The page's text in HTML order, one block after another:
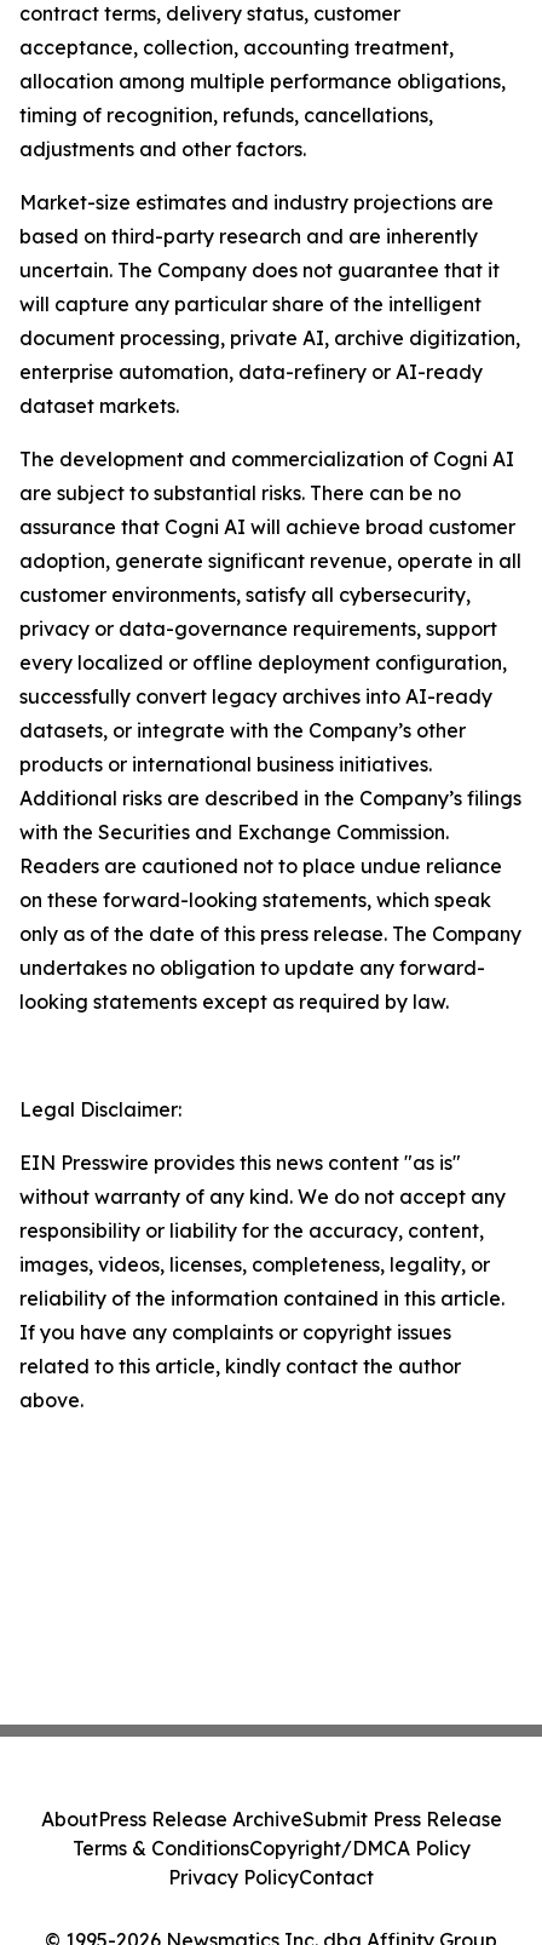
contract terms, delivery status, customer
acceptance, collection, accounting treatment,
allocation among multiple performance obligations,
timing of recognition, refunds, cancellations,
adjustments and other factors.
Market-size estimates and industry projections are
based on third-party research and are inherently
uncertain. The Company does not guarantee that it
will capture any particular share of the intelligent
document processing, private AI, archive digitization,
enterprise automation, data-refinery or AI-ready
dataset markets.
The development and commercialization of Cogni AI
are subject to substantial risks. There can be no
assurance that Cogni AI will achieve broad customer
adoption, generate significant revenue, operate in all
customer environments, satisfy all cybersecurity,
privacy or data-governance requirements, support
every localized or offline deployment configuration,
successfully convert legacy archives into AI-ready
datasets, or integrate with the Company’s other
products or international business initiatives.
Additional risks are described in the Company’s filings
with the Securities and Exchange Commission.
Readers are cautioned not to place undue reliance
on these forward-looking statements, which speak
only as of the date of this press release. The Company
undertakes no obligation to update any forward-
looking statements except as required by law.
Legal Disclaimer:
EIN Presswire provides this news content "as is"
without warranty of any kind. We do not accept any
responsibility or liability for the accuracy, content,
images, videos, licenses, completeness, legality, or
reliability of the information contained in this article.
If you have any complaints or copyright issues
related to this article, kindly contact the author
above.
© 1995-2026 Newsmatics Inc. dba Affinity Group
AboutPress Release ArchiveSubmit Press Release
Terms & ConditionsCopyright/DMCA Policy
Privacy PolicyContact